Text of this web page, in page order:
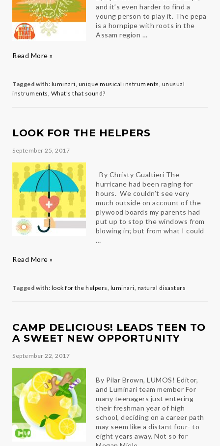
and it’s even harder to find a
young person to play it. The pepa
is a hornpipe with roots in the
Assam region …
What’s
The
Pepa
Read More »
Tagged with: luminari, unique musical instruments, unusual
instruments, What's that sound?
LOOK FOR THE HELPERS
September 25, 2017
By Christy Gualtieri The
hurricane had been raging for
hours. We couldn’t see very
much outside on account of the
plywood boards my parents had
put up to stop the windows from
blowing in; but from what I could
…
Look
Helpers
Read More »
Tagged with: look for the helpers, luminari, natural disasters
CAMP DELICIOUS! LEADS TEEN TO
A SWEET NEW OPPORTUNITY
September 22, 2017
By Pilar Brown, LUMOS! Editor,
and Luminari team member For
many teenagers just entering
their freshman year of high
school, deciding on a career path
may seem like a distant four- to
eight years away. Not so for